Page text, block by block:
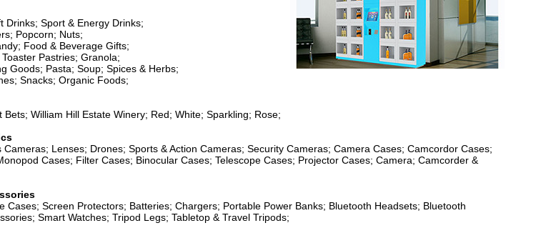
Drinks; Sport & Energy Drinks;
Popcorn; Nuts;
Food & Beverage Gifts;
Pastries; Granola;
Goods; Pasta; Soup; Spices & Herbs;
Snacks; Organic Foods;
Bets; William Hill Estate Winery; Red; White; Sparkling; Rose;
Cameras; Lenses; Drones; Sports & Action Cameras; Security Cameras; Camera Cases; Camcordor Cases;
Cases; Filter Cases; Binocular Cases; Telescope Cases; Projector Cases; Camera; Camcorder &
Cases; Screen Protectors; Batteries; Chargers; Portable Power Banks; Bluetooth Headsets; Bluetooth
Smart Watches; Tripod Legs; Tabletop & Travel Tripods;